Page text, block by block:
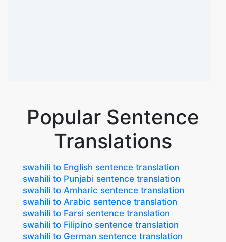
Popular Sentence
Translations
swahili to English sentence translation
swahili to Punjabi sentence translation
swahili to Amharic sentence translation
swahili to Arabic sentence translation
swahili to Farsi sentence translation
swahili to Filipino sentence translation
swahili to German sentence translation